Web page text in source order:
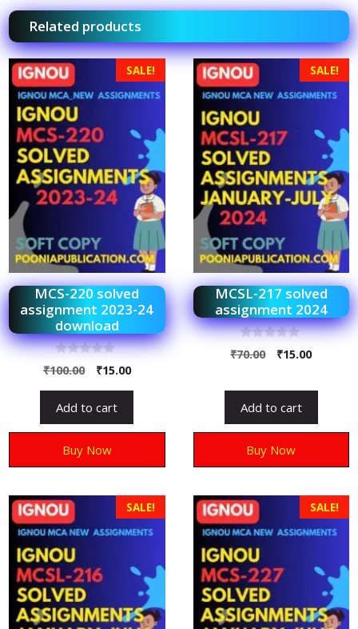
Related products
SALE!
MCS-220 solved
assignment 2023-24
download
0
o
o
5
₹100.00 ₹15.00
Add to cart
Buy Now
SALE!
MCSL-217 solved
assignment 2024
0
o
o
f
5
₹70.00 ₹15.00
Add to cart
Buy Now
SALE! SALE!